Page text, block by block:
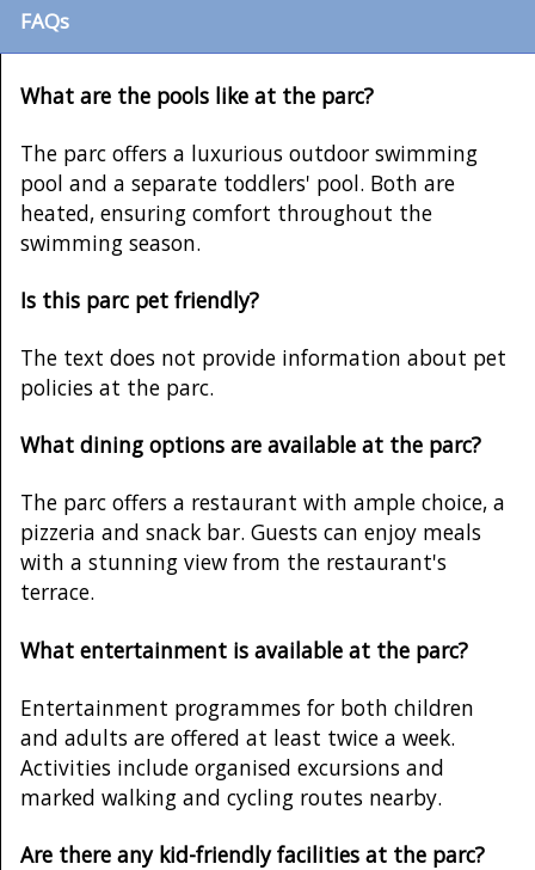
FAQs
What are the pools like at the parc?
The parc offers a luxurious outdoor swimming
pool and a separate toddlers' pool. Both are
heated, ensuring comfort throughout the
swimming season.
Is this parc pet friendly?
The text does not provide information about pet
policies at the parc.
What dining options are available at the parc?
The parc offers a restaurant with ample choice, a
pizzeria and snack bar. Guests can enjoy meals
with a stunning view from the restaurant's
terrace.
What entertainment is available at the parc?
Entertainment programmes for both children
and adults are offered at least twice a week.
Activities include organised excursions and
marked walking and cycling routes nearby.
Are there any kid-friendly facilities at the parc?